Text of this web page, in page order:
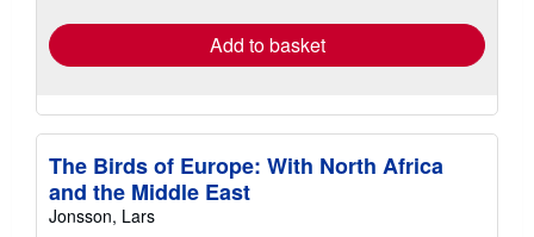
Add to basket
The Birds of Europe: With North Africa
and the Middle East
Jonsson, Lars